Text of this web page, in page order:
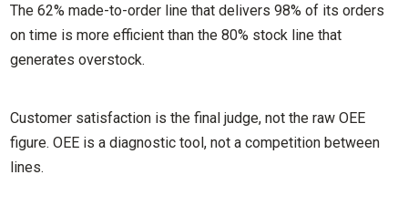
The 62% made-to-order line that delivers 98% of its orders
on time is more efficient than the 80% stock line that
generates overstock.
Customer satisfaction is the final judge, not the raw OEE
figure. OEE is a diagnostic tool, not a competition between
lines.